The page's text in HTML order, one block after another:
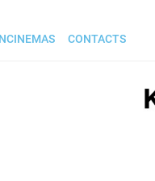
CONTACTS